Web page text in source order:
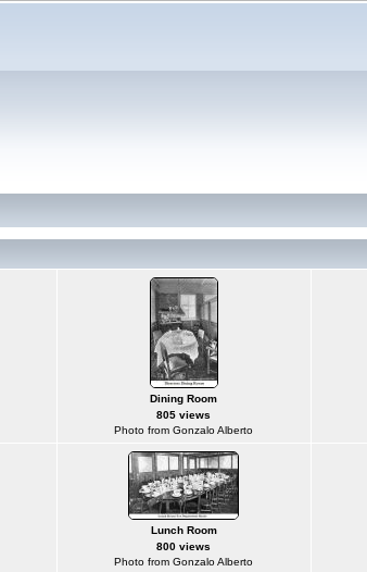
Dining Room
805 views
Photo from Gonzalo Alberto
Lunch Room
800 views
Photo from Gonzalo Alberto